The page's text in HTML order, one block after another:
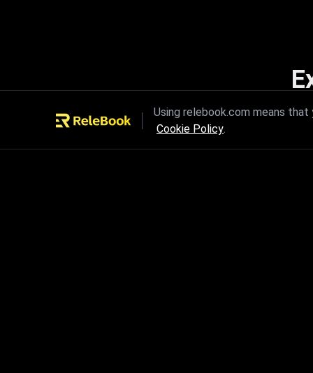
Unleash the power of
Using relebook.com means
Cookie Policy.